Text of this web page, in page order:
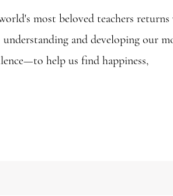
most beloved teachers
and developing our
help us find happiness,